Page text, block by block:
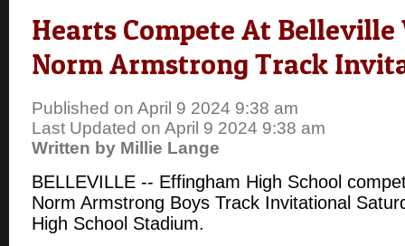
Hearts Compete At Belleville
Norm Armstrong Track
Published on April 9 2024 9:38 am
Last Updated on April 9 2024 9:38 am
Written by Millie Lange
BELLEVILLE -- Effingham High School
Norm Armstrong Boys Track Invitational
High School Stadium.